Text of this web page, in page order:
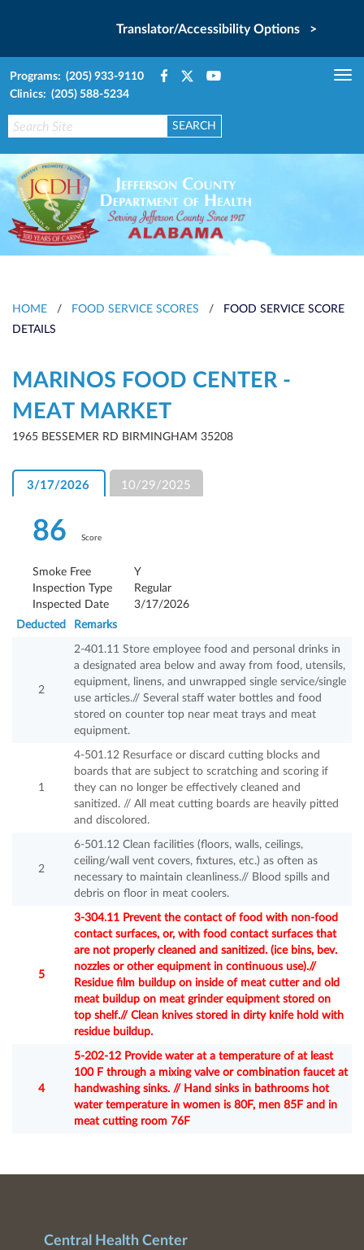
Translator/Accessibility Options >
Programs: (205) 933-9110
Clinics: (205) 588-5234
HOME / FOOD SERVICE SCORES /
FOOD SERVICE SCORE
DETAILS
MARINOS FOOD CENTER -
MEAT MARKET
1965 BESSEMER RD BIRMINGHAM 35208
3/17/2026 10/29/2025
86 Score
Smoke Free
Y
Inspection Type
Regular
Inspected Date
3/17/2026
Deducted
Remarks
2
2-401.11 Store employee food and personal drinks in
a designated area below and away from food, utensils,
equipment, linens, and unwrapped single service/single
use articles.// Several staff water bottles and food
stored on counter top near meat trays and meat
equipment.
1
4-501.12 Resurface or discard cutting blocks and
boards that are subject to scratching and scoring if
they can no longer be effectively cleaned and
sanitized. // All meat cutting boards are heavily pitted
and discolored.
2
6-501.12 Clean facilities (floors, walls, ceilings,
ceiling/wall vent covers, fixtures, etc.) as often as
necessary to maintain cleanliness.// Blood spills and
debris on floor in meat coolers.
5
3-304.11 Prevent the contact of food with non-food
contact surfaces, or, with food contact surfaces that
are not properly cleaned and sanitized. (ice bins, bev.
nozzles or other equipment in continuous use).//
Residue film buildup on inside of meat cutter and old
meat buildup on meat grinder equipment stored on
top shelf.// Clean knives stored in dirty knife hold with
residue buildup.
4
5-202-12 Provide water at a temperature of at least
100 F through a mixing valve or combination faucet at
handwashing sinks. // Hand sinks in bathrooms hot
water temperature in women is 80F, men 85F and in
meat cutting room 76F
Central Health Center